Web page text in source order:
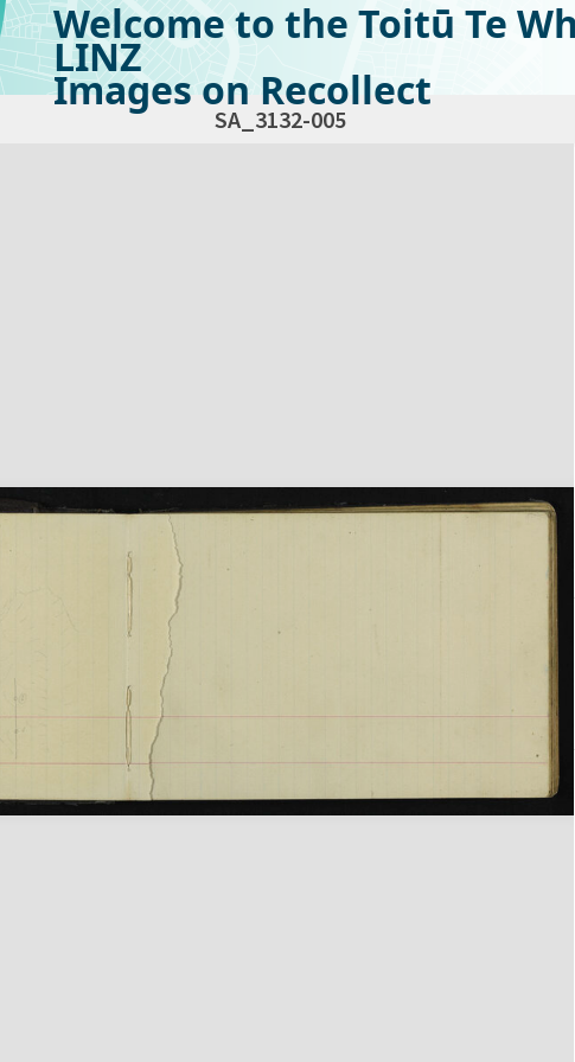
Welcome to the Toitū Te
LINZ
Images on Recollect
SA_3132-005